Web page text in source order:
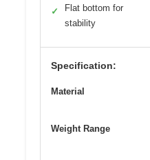
✓
Flat bottom for
stability
Specification:
Material
Weight Range